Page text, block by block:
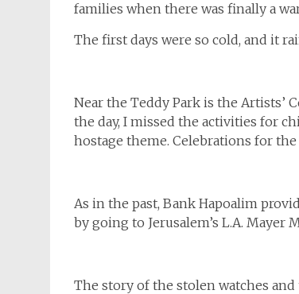
families when there was finally a
The first days were so cold, and it
Near the Teddy Park is the Artists’
the day, I missed the activities for
hostage theme. Celebrations for
As in the past, Bank Hapoalim
by going to Jerusalem’s L.A. Mayer
The story of the stolen watches